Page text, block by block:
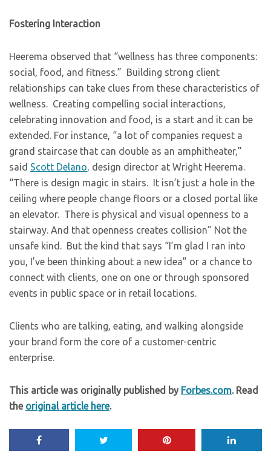
Fostering Interaction
Heerema observed that “wellness has three components:
social, food, and fitness.” Building strong client
relationships can take clues from these characteristics of
wellness. Creating compelling social interactions,
celebrating innovation and food, is a start and it can be
extended. For instance, “a lot of companies request a
grand staircase that can double as an amphitheater,”
said Scott Delano, design director at Wright Heerema.
“There is design magic in stairs. It isn’t just a hole in the
ceiling where people change floors or a closed portal like
an elevator. There is physical and visual openness to a
stairway. And that openness creates collision” Not the
unsafe kind. But the kind that says “I’m glad I ran into
you, I’ve been thinking about a new idea” or a chance to
connect with clients, one on one or through sponsored
events in public space or in retail locations.
Clients who are talking, eating, and walking alongside
your brand form the core of a customer-centric
enterprise.
This article was originally published by Forbes.com. Read
the original article here.